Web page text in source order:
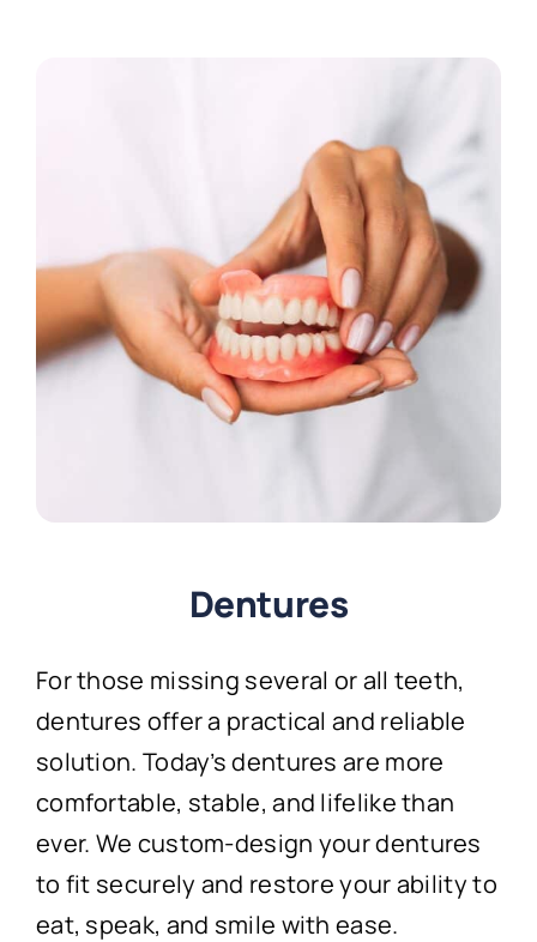
Dentures
For those missing several or all teeth,
dentures offer a practical and reliable
solution. Today’s dentures are more
comfortable, stable, and lifelike than
ever. We custom-design your dentures
to fit securely and restore your ability to
eat, speak, and smile with ease.